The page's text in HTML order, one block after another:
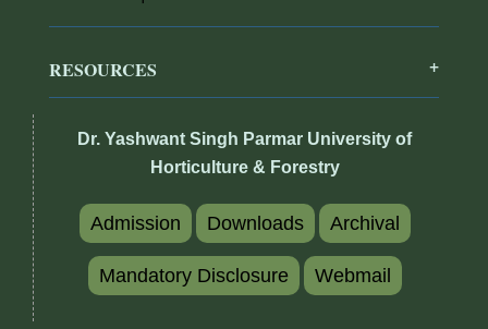
RESOURCES
Dr. Yashwant Singh Parmar University of
Horticulture & Forestry
Admission Downloads Archival
Mandatory Disclosure Webmail